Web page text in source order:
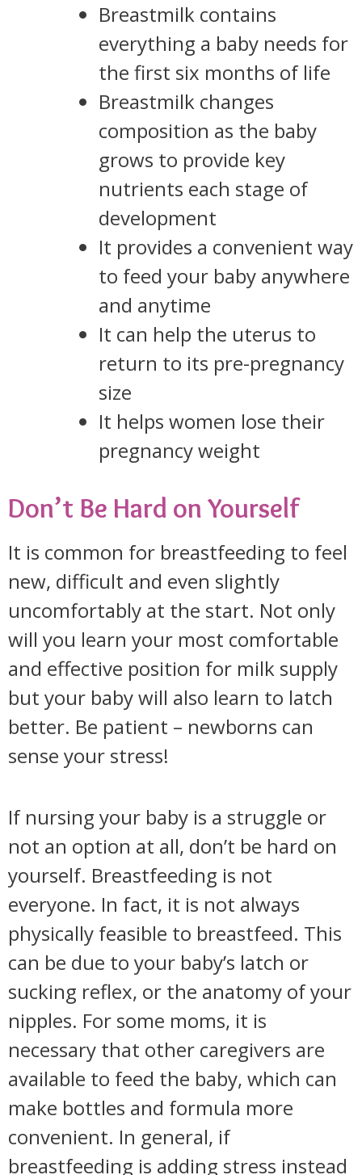
Breastmilk contains
everything a baby needs for
the first six months of life
Breastmilk changes
composition as the baby
grows to provide key
nutrients each stage of
development
It provides a convenient way
to feed your baby anywhere
and anytime
It can help the uterus to
return to its pre-pregnancy
size
It helps women lose their
pregnancy weight
Don’t Be Hard on Yourself
It is common for breastfeeding to feel
new, difficult and even slightly
uncomfortably at the start. Not only
will you learn your most comfortable
and effective position for milk supply
but your baby will also learn to latch
better. Be patient – newborns can
sense your stress!
If nursing your baby is a struggle or
not an option at all, don’t be hard on
yourself. Breastfeeding is not
everyone. In fact, it is not always
physically feasible to breastfeed. This
can be due to your baby’s latch or
sucking reflex, or the anatomy of your
nipples. For some moms, it is
necessary that other caregivers are
available to feed the baby, which can
make bottles and formula more
convenient. In general, if
breastfeeding is adding stress instead